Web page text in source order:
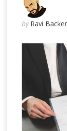
by Ravi